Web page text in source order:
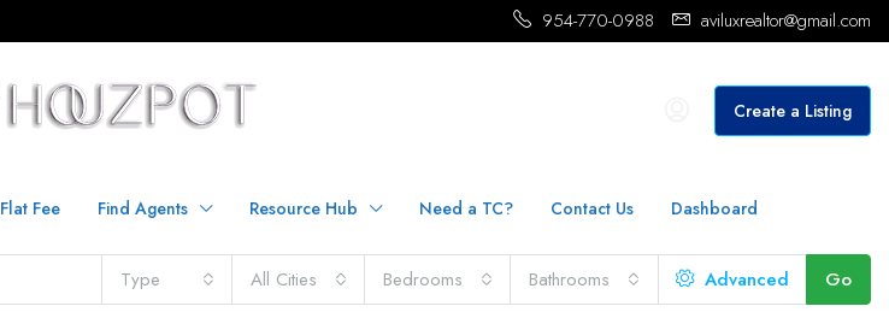
954-770-0988 aviluxrealtor@gmail.com
Create a Listing
Flat Fee Find Agents Resource Hub Need a TC? Contact Us Dashboard
Type All Cities Bedrooms Bathrooms Advanced Go